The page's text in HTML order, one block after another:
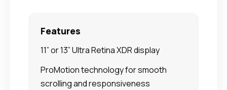
Features
11” or 13” Ultra Retina XDR display
ProMotion technology for smooth
scrolling and responsiveness